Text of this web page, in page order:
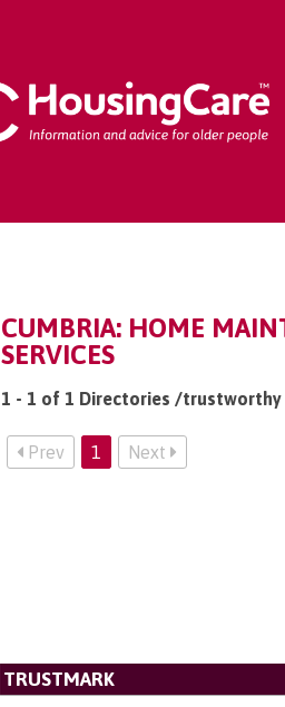
CUMBRIA: HOME
SERVICES
1 - 1 of 1 Directories /trustworthy
Prev 1 Next
TRUSTMARK